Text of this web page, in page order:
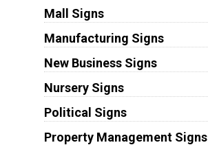
Mall Signs
Manufacturing Signs
New Business Signs
Nursery Signs
Political Signs
Property Management Signs